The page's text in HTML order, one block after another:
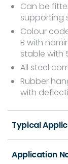
Can be
supporting
Colour
B with
stable with
All steel
Rubber
with
Typical
Application